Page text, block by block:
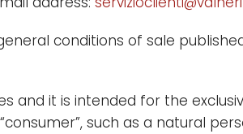
conditions of sale
and it is intended for the
such as a natural